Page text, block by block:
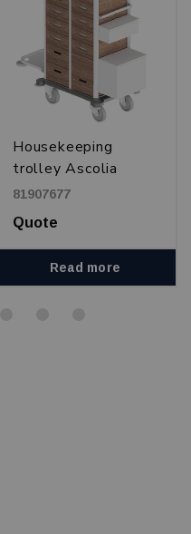
Housekeeping
trolley Ascolia
Corellia 650 DUO
81907677
Quote
Read more